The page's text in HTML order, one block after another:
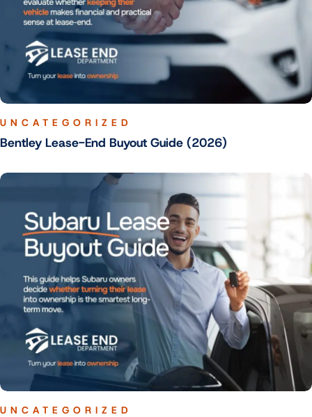
UNCATEGORIZED
Bentley Lease-End Buyout Guide (2026)
UNCATEGORIZED